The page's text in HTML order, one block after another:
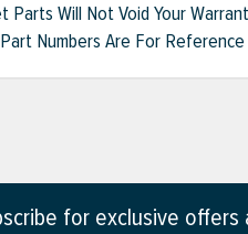
Parts Will Not Void Your
Numbers Are For Reference
for exclusive offers